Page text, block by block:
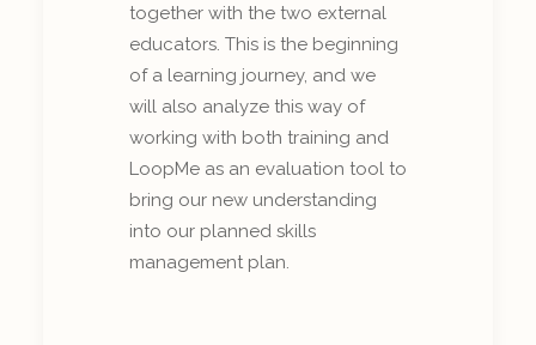
together with the two external
educators. This is the beginning
of a learning journey, and we
will also analyze this way of
working with both training and
LoopMe as an evaluation tool to
bring our new understanding
into our planned skills
management plan.